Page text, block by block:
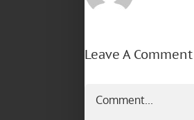
Leave A Comment